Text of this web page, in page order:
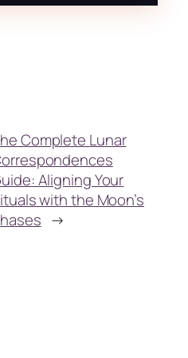
Complete Lunar
Aligning Your
with the Moon’s
→